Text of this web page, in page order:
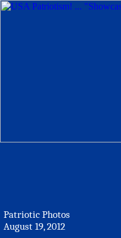
Patriotic Photos
August 19, 2012